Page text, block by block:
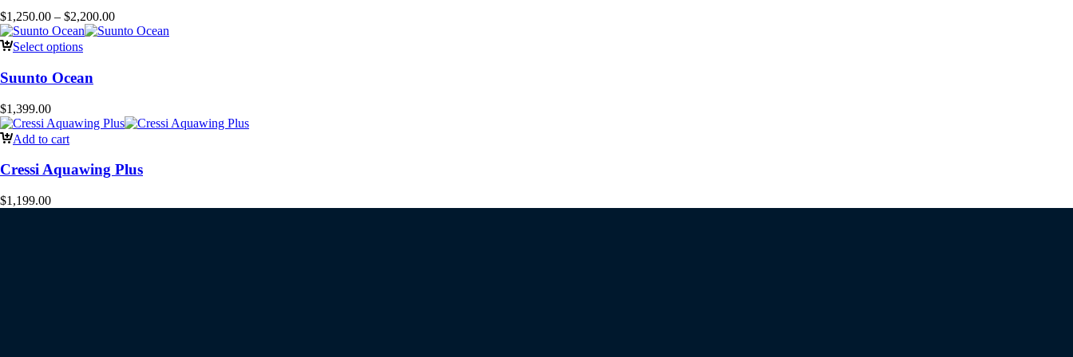
$1,250.00 – $2,200.00
Select options
Suunto Ocean
$1,399.00
Add to cart
Cressi Aquawing Plus
$1,199.00